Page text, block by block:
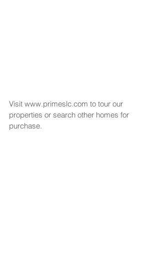
Visit www.primeslc.com to tour our
properties or search other homes for
purchase.